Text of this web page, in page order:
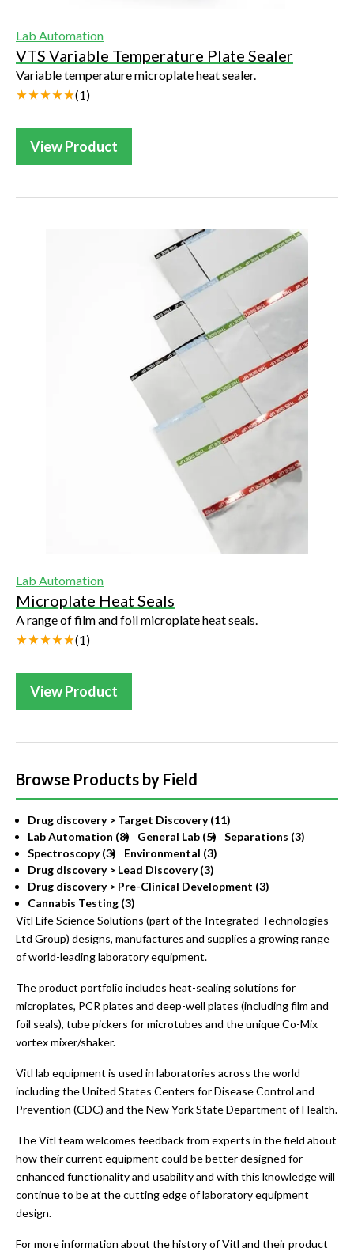
Lab Automation
VTS Variable Temperature Plate Sealer
Variable temperature microplate heat sealer.
(1)
View Product
Lab Automation
Microplate Heat Seals
A range of film and foil microplate heat seals.
(1)
View Product
Browse Products by Field
Drug discovery > Target Discovery (11)
Lab Automation (8)
General Lab (5)
Separations (3)
Spectroscopy (3)
Environmental (3)
Drug discovery > Lead Discovery (3)
Drug discovery > Pre-Clinical Development (3)
Cannabis Testing (3)
Vitl Life Science Solutions (part of the Integrated Technologies
Ltd Group) designs, manufactures and supplies a growing range
of world-leading laboratory equipment.
The product portfolio includes heat-sealing solutions for
microplates, PCR plates and deep-well plates (including film and
foil seals), tube pickers for microtubes and the unique Co-Mix
vortex mixer/shaker.
Vitl lab equipment is used in laboratories across the world
including the United States Centers for Disease Control and
Prevention (CDC) and the New York State Department of Health.
The Vitl team welcomes feedback from experts in the field about
how their current equipment could be better designed for
enhanced functionality and usability and with this knowledge will
continue to be at the cutting edge of laboratory equipment
design.
For more information about the history of Vitl and their product